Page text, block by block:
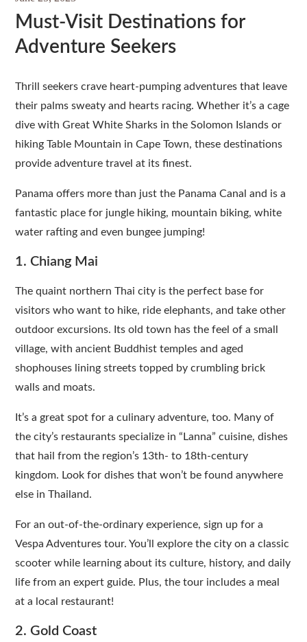
Must-Visit Destinations for
Adventure Seekers
Thrill seekers crave heart-pumping adventures that leave
their palms sweaty and hearts racing. Whether it’s a cage
dive with Great White Sharks in the Solomon Islands or
hiking Table Mountain in Cape Town, these destinations
provide adventure travel at its finest.
Panama offers more than just the Panama Canal and is a
fantastic place for jungle hiking, mountain biking, white
water rafting and even bungee jumping!
1. Chiang Mai
The quaint northern Thai city is the perfect base for
visitors who want to hike, ride elephants, and take other
outdoor excursions. Its old town has the feel of a small
village, with ancient Buddhist temples and aged
shophouses lining streets topped by crumbling brick
walls and moats.
It’s a great spot for a culinary adventure, too. Many of
the city’s restaurants specialize in “Lanna” cuisine, dishes
that hail from the region’s 13th- to 18th-century
kingdom. Look for dishes that won’t be found anywhere
else in Thailand.
For an out-of-the-ordinary experience, sign up for a
Vespa Adventures tour. You’ll explore the city on a classic
scooter while learning about its culture, history, and daily
life from an expert guide. Plus, the tour includes a meal
at a local restaurant!
2. Gold Coast